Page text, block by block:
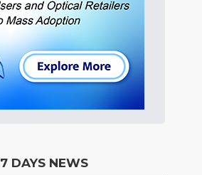
7 DAYS NEWS